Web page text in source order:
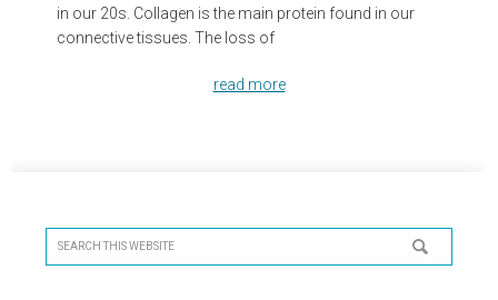
in our 20s. Collagen is the main protein found in our
connective tissues. The loss of
read more
Sidebar
Search
this